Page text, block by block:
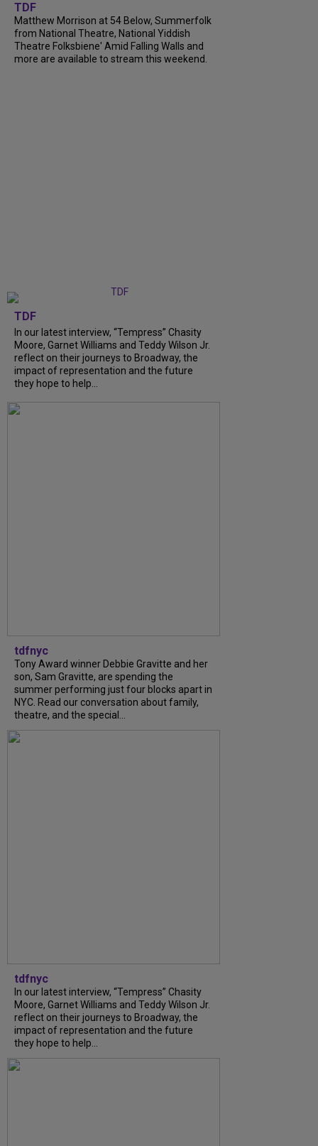
TDF
Matthew Morrison at 54 Below, Summerfolk
from National Theatre, National Yiddish
Theatre Folksbiene' Amid Falling Walls and
more are available to stream this weekend.
TDF
In our latest interview, “Tempress” Chasity
Moore, Garnet Williams and Teddy Wilson Jr.
reflect on their journeys to Broadway, the
impact of representation and the future
they hope to help...
tdfnyc
Tony Award winner Debbie Gravitte and her
son, Sam Gravitte, are spending the
summer performing just four blocks apart in
NYC. Read our conversation about family,
theatre, and the special...
tdfnyc
In our latest interview, “Tempress” Chasity
Moore, Garnet Williams and Teddy Wilson Jr.
reflect on their journeys to Broadway, the
impact of representation and the future
they hope to help...